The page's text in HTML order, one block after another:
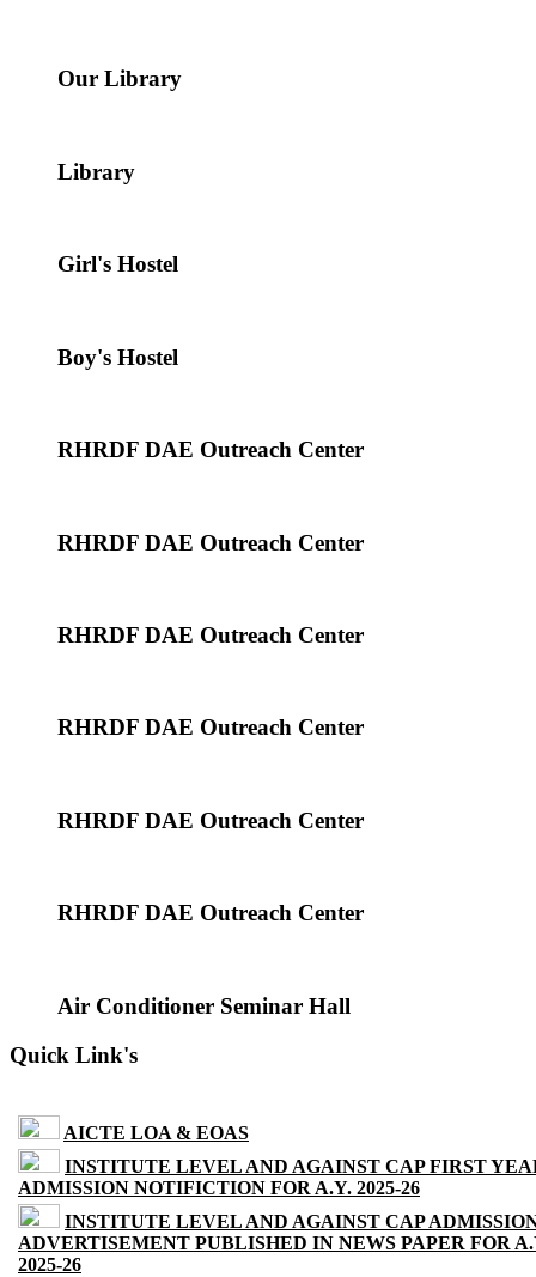
Our Library
Library
Girl's Hostel
Boy's Hostel
RHRDF DAE Outreach Center
RHRDF DAE Outreach Center
RHRDF DAE Outreach Center
RHRDF DAE Outreach Center
RHRDF DAE Outreach Center
RHRDF DAE Outreach Center
Air Conditioner Seminar Hall
Quick Link's
AICTE LOA & EOAS
INSTITUTE LEVEL AND AGAINST CAP FIRST
ADMISSION NOTIFICTION FOR A.Y. 2025-26
INSTITUTE LEVEL AND AGAINST CAP
ADVERTISEMENT PUBLISHED IN NEWS PAPER FOR
2025-26